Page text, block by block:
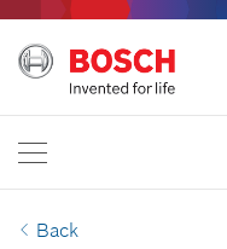
Home
Bosch Professional
Back